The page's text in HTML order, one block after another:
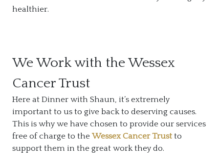
healthier.
We Work with the Wessex
Cancer Trust
Here at Dinner with Shaun, it’s extremely
important to us to give back to deserving causes.
This is why we have chosen to provide our services
free of charge to the Wessex Cancer Trust to
support them in the great work they do.